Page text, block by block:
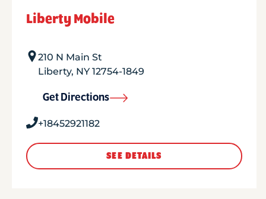
Liberty Mobile
210 N Main St
Liberty, NY 12754-1849
Get Directions
+18452921182
SEE DETAILS